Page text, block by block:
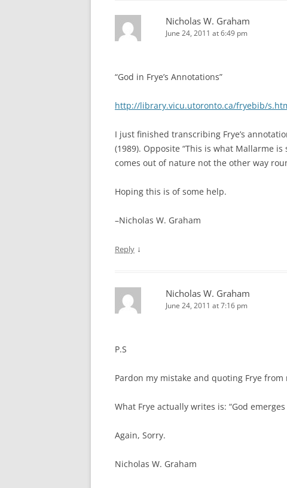
Nicholas W. Graham
June 24, 2011 at 6:49 pm
“God in Frye’s Annotations”
http://library.vicu.utoronto.ca/fryebib/
I just finished transcribing Frye’s
(1989). Opposite “This is what Mallarme
comes out of nature not the other way
Hoping this is of some help.
–Nicholas W. Graham
Reply ↓
Nicholas W. Graham
June 24, 2011 at 7:16 pm
P.S
Pardon my mistake and quoting Frye from
What Frye actually writes is: “God
Again, Sorry.
Nicholas W. Graham